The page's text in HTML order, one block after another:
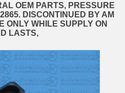
OEM PARTS, PRESSURE
DISCONTINUED BY AM
ONLY WHILE SUPPLY ON
LASTS,